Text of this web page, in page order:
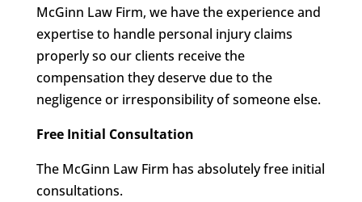
McGinn Law Firm, we have the experience and
expertise to handle personal injury claims
properly so our clients receive the
compensation they deserve due to the
negligence or irresponsibility of someone else.
Free Initial Consultation
The McGinn Law Firm has absolutely free initial
consultations.